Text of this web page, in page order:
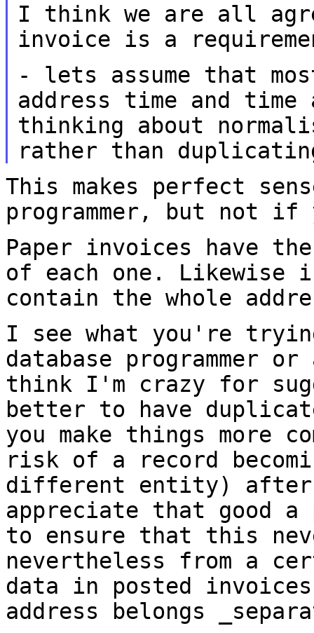
I think we are all
invoice is a
- lets assume that
address time and time
thinking about
rather than
This makes perfect
programmer, but not if
Paper invoices have
of each one. Likewise
contain the whole
I see what you're
database programmer or
think I'm crazy for
better to have
you make things more
risk of a record
different entity) after
appreciate that good a
to ensure that this
nevertheless from a
data in posted
address belongs